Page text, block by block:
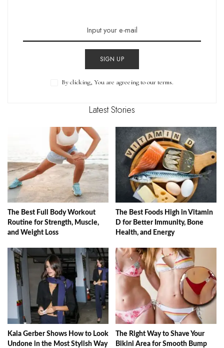
SIGN UP
By clicking, You are agreeing to our terms.
Latest Stories
The Best Full Body Workout
Routine for Strength, Muscle,
and Weight Loss
The Best Foods High in Vitamin
D for Better Immunity, Bone
Health, and Energy
Kaia Gerber Shows How to Look
Undone in the Most Stylish Way
The Right Way to Shave Your
Bikini Area for Smooth Bump